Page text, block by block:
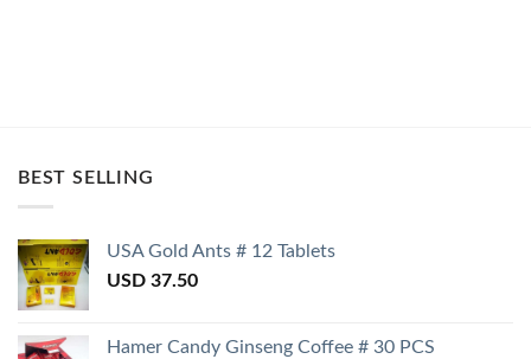
BEST SELLING
USA Gold Ants # 12 Tablets
USD 37.50
Hamer Candy Ginseng Coffee # 30 PCS